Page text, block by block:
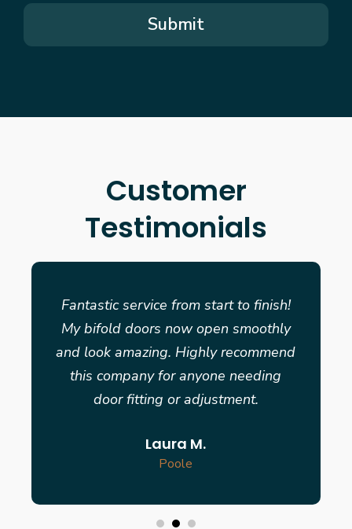
Submit
Customer
Testimonials
Fantastic service from start to finish!
My bifold doors now open smoothly
and look amazing. Highly recommend
this company for anyone needing
door fitting or adjustment.
Laura M.
Poole